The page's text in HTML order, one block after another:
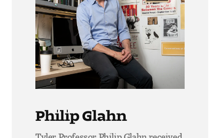
Philip Glahn
Tyler Professor Philip Glahn received